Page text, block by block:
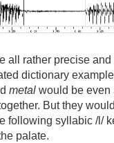
all rather precise
dictionary
metal would be even
But they
following syllabic /l/
palate.